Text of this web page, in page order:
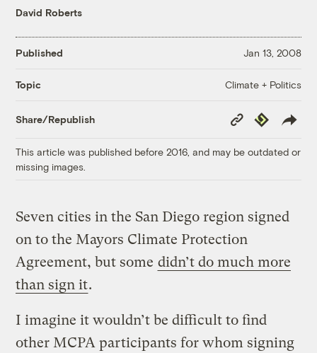
David Roberts
Published Jan 13, 2008
Topic Climate + Politics
Share/Republish
Copy
Link
Republish
This article was published before 2016, and may be outdated or
missing images.
Seven cities in the San Diego region signed
on to the Mayors Climate Protection
Agreement, but some didn’t do much more
than sign it.
I imagine it wouldn’t be difficult to find
other MCPA participants for whom signing